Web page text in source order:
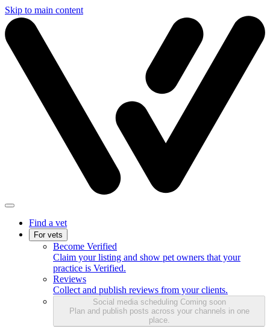
Skip to main content
Find a vet
For vets
Become Verified
Claim your listing and show pet owners that your
practice is Verified.
Reviews
Collect and publish reviews from your clients.
Social media scheduling Coming soon
Plan and publish posts across your channels in one
place.